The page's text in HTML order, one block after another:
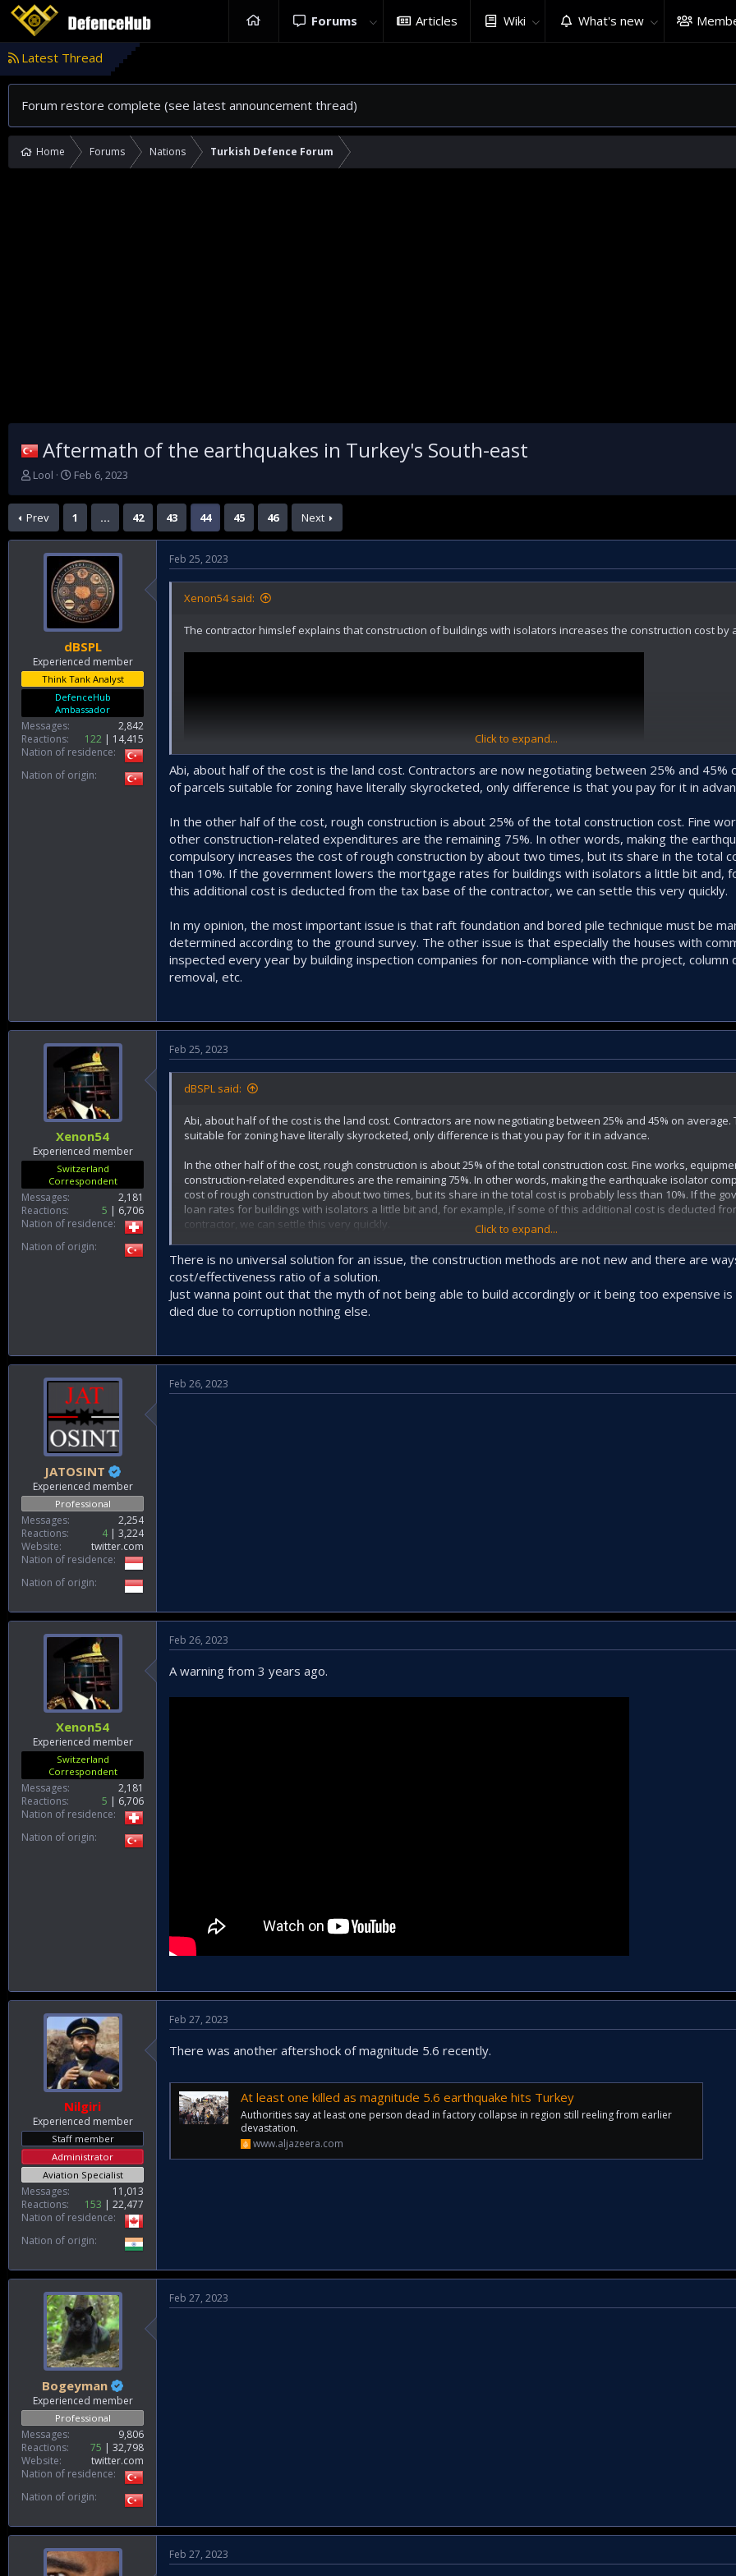
Forums Articles Wiki What's new
Latest Thread
Forum restore complete (see latest announcement thread)
Home Forums Nations Turkish Defence Forum
Aftermath of the earthquakes in Turkey's South-east
T
r
e
a
Lool
S
a
r
t
a
t
e
Feb 6, 2023
Prev 1 … 42 43 44 45 46 Next
dBSPL
Experienced member
Think Tank Analyst
DefenceHub
Ambassador
Messages
2,842
Reactions
122
14,415
Nation of residence
Nation of origin
Feb 25, 2023
Xenon54 said:
The contractor himslef explains that construction of buildings with isolators increases the construction cost by
Click to expand...
Abi, about half of the cost is the land cost. Contractors are now negotiating between 25% and 45%
of parcels suitable for zoning have literally skyrocketed, only difference is that you pay for it in
In the other half of the cost, rough construction is about 25% of the total construction cost. Fine
other construction-related expenditures are the remaining 75%. In other words, making the
compulsory increases the cost of rough construction by about two times, but its share in the total
than 10%. If the government lowers the mortgage rates for buildings with isolators a little bit and,
this additional cost is deducted from the tax base of the contractor, we can settle this very quickly.
In my opinion, the most important issue is that raft foundation and bored pile technique must be
determined according to the ground survey. The other issue is that especially the houses with
inspected every year by building inspection companies for non-compliance with the project, column
removal, etc.
Xenon54
Experienced member
Switzerland
Correspondent
Messages
2,181
Reactions
5
6,706
Nation of residence
Nation of origin
Feb 25, 2023
dBSPL said:
Abi, about half of the cost is the land cost. Contractors are now negotiating between 25% and 45% on average.
suitable for zoning have literally skyrocketed, only difference is that you pay for it in advance.
In the other half of the cost, rough construction is about 25% of the total construction cost. Fine works,
construction-related expenditures are the remaining 75%. In other words, making the earthquake isolator
cost of rough construction by about two times, but its share in the total cost is probably less than 10%. If the
loan rates for buildings with isolators a little bit and, for example, if some of this additional cost is deducted
contractor, we can settle this very quickly.
In my opinion, the most important issue is that raft foundation and bored pile technique must be mandatory
determined according to the ground survey. The other issue is that especially the houses with commercial
year by building inspection companies for non-compliance with the project, column cutting, carrier system
Click to expand...
There is no universal solution for an issue, the construction methods are not new and there are
cost/effectiveness ratio of a solution.
Just wanna point out that the myth of not being able to build accordingly or it being too expensive
died due to corruption nothing else.
JATOSINT
Experienced member
Professional
Messages
2,254
Reactions
4
3,224
Website
twitter.com
Nation of residence
Nation of origin
Feb 26, 2023
Xenon54
Experienced member
Switzerland
Correspondent
Messages
2,181
Reactions
5
6,706
Nation of residence
Nation of origin
Feb 26, 2023
A warning from 3 years ago.
Nilgiri
Experienced member
Staff member
Administrator
Aviation Specialist
Messages
11,013
Reactions
153
22,477
Nation of residence
Nation of origin
Feb 27, 2023
There was another aftershock of magnitude 5.6 recently.
At least one killed as magnitude 5.6 earthquake hits Turkey
Authorities say at least one person dead in factory collapse in region still reeling from earlier
devastation.
www.aljazeera.com
Bogeyman
Experienced member
Professional
Messages
9,806
Reactions
75
32,798
Website
twitter.com
Nation of residence
Nation of origin
Feb 27, 2023
Feb 27, 2023